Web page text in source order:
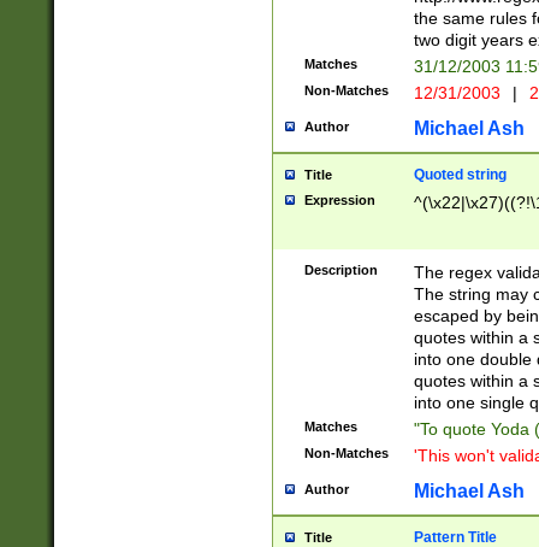
the same rules
two digit years
Matches 31/12/2003
Non-Matches 12/31/2003 |
Author Michael Ash
Title Quoted string
Expression
Description
The regex
The string may
escaped by
quotes within a
into one double
quotes within a
into one single
Matches "To quote Yoda
Non-Matches 'This won't
Author Michael Ash
Title Pattern Title